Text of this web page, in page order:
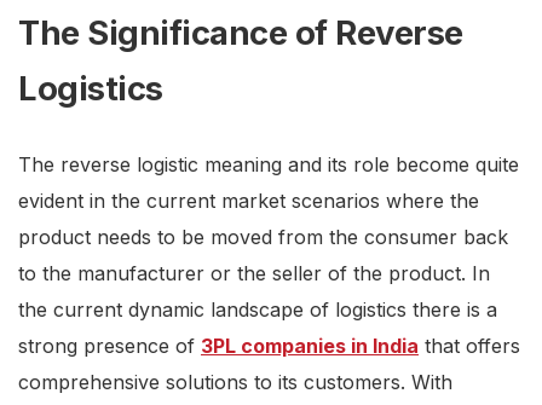
The Significance of Reverse
Logistics
The reverse logistic meaning and its role become quite
evident in the current market scenarios where the
product needs to be moved from the consumer back
to the manufacturer or the seller of the product. In
the current dynamic landscape of logistics there is a
strong presence of 3PL companies in India that offers
comprehensive solutions to its customers. With